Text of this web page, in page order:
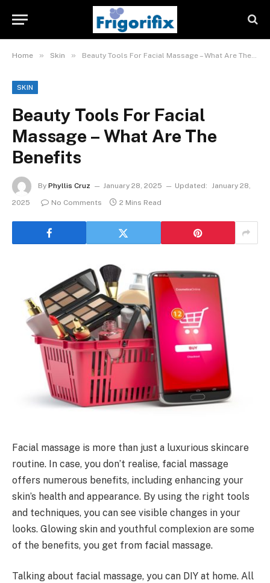
Home » Skin » Beauty Tools For Facial Massage – What Are The Benefits
SKIN
Beauty Tools For Facial
Massage – What Are The
Benefits
By Phyllis Cruz January 28, 2025 Updated: January 28,
2025
No Comments 2 Mins Read
Facial massage is more than just a luxurious skincare
routine. In case, you don’t realise, facial massage
offers numerous benefits, including enhancing your
skin’s health and appearance. By using the right tools
and techniques, you can see visible changes in your
looks. Glowing skin and youthful complexion are some
of the benefits, you get from facial massage.
Talking about facial massage, you can DIY at home. All